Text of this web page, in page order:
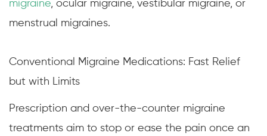
migraine, ocular migraine, vestibular migraine, or
menstrual migraines.
Conventional Migraine Medications: Fast Relief
but with Limits
Prescription and over-the-counter migraine
treatments aim to stop or ease the pain once an